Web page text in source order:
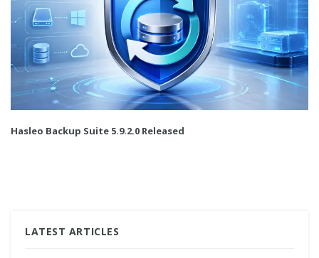
Hasleo Backup Suite 5.9.2.0 Released
LATEST ARTICLES